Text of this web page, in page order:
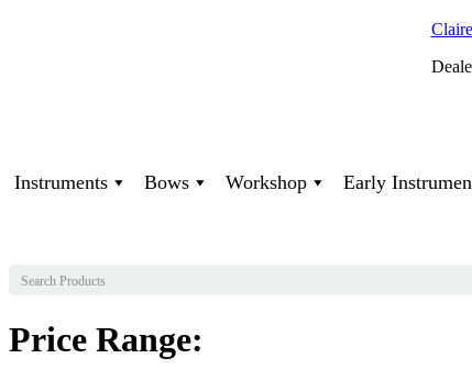
Instruments Bows Workshop Early
Price Range: